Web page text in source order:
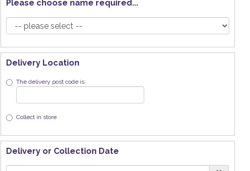
Please choose name required...
Delivery Location
The delivery post code is
Collect in store
Delivery or Collection Date